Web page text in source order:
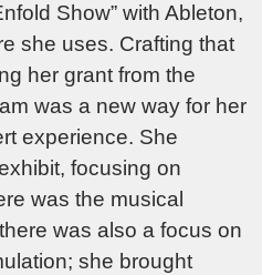
Show” with Ableton,
she uses. Crafting that
her grant from the
was a new way for her
experience. She
focusing on
was the musical
was also a focus on
she brought